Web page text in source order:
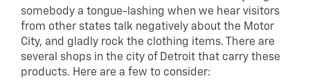
somebody a tongue-lashing when we hear visitors
from other states talk negatively about the Motor
City, and gladly rock the clothing items. There are
several shops in the city of Detroit that carry these
products. Here are a few to consider: